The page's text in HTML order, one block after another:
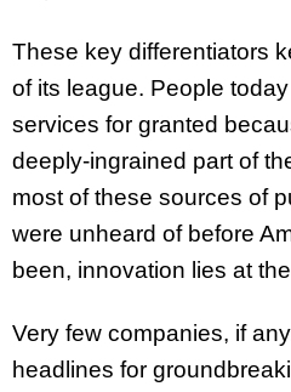
These key differentiators
of its league. People
services for granted
deeply-ingrained part of
most of these sources of
were unheard of before
been, innovation lies at
Very few companies, if
headlines for